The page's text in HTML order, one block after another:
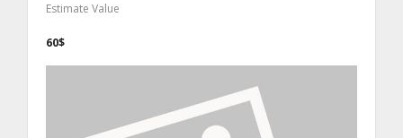
Estimate Value
60$